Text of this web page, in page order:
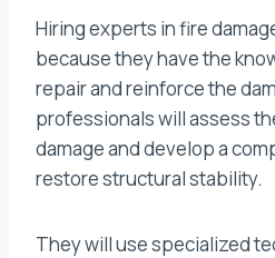
Hiring experts in fire
because they have the
repair and reinforce the
professionals will assess
damage and develop a
restore structural stability.
They will use specialized